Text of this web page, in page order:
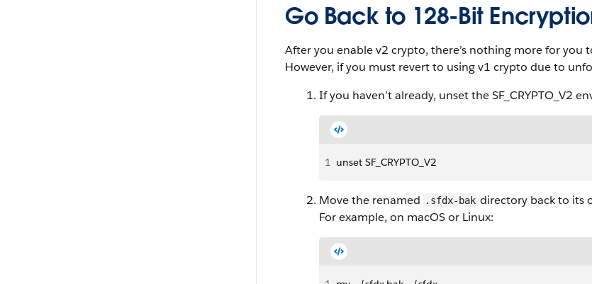
Go Back to 128-Bit
After you enable v2 crypto, there’s nothing more for
However, if you must revert to using v1 crypto due to
If you haven’t already, unset the SF_CRYPTO_V2
1 unset SF_CRYPTO_V2
Move the renamed .sfdx-bak directory back to its
For example, on macOS or Linux: